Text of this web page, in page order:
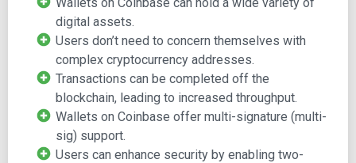
Coinbase's wallet service supports a diverse array of
digital assets, including ERC-20 tokens commonly used in
ICOs and ERC-721 tokens often used for digital
collectibles in decentralized applications (DApps) such as
CryptoKitties.
Simplified Transactions
digital assets.
Users don’t need to concern themselves with
complex cryptocurrency addresses.
Transactions can be completed off the
blockchain, leading to increased throughput.
Wallets on Coinbase offer multi-signature (multi-
sig) support.
Users can enhance security by enabling two-